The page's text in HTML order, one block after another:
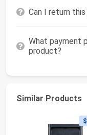
Can I return
What payment
product?
Similar Products